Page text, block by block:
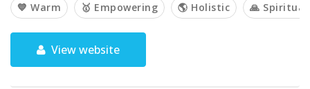
💙 Warm 🥇 Empowering 🌎 Holistic 🙏 Spiritual
View website